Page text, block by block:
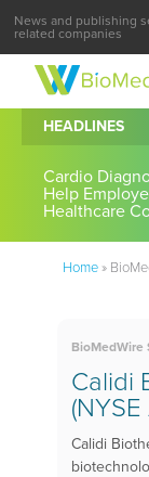
News and publishing
related companies
HEADLINES
Cardio
Help
Healthcare
Home»
BioMedWire
Calidi
Calidi